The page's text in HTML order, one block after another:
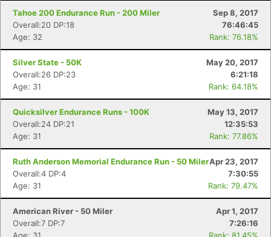
Tahoe 200 Endurance Run - 200 Miler
Sep 8, 2017
Overall:20 DP:18
76:46:45
Age: 32
Rank: 76.18%
Silver State - 50K
May 20, 2017
Overall:26 DP:23
6:21:18
Age: 31
Rank: 64.18%
Quicksilver Endurance Runs - 100K
May 13, 2017
Overall:24 DP:21
12:35:53
Age: 31
Rank: 77.86%
Ruth Anderson Memorial Endurance Run - 50 MilerApr 23, 2017
Overall:4 DP:4
7:30:55
Age: 31
Rank: 79.47%
American River - 50 Miler
Apr 1, 2017
Overall:7 DP:7
7:26:16